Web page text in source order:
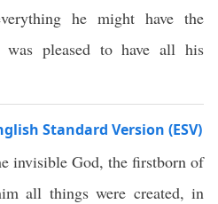
he might have the
was pleased to have all his
Standard Version (ESV)
invisible God, the firstborn of
all things were created, in